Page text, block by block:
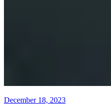
December 18, 2023